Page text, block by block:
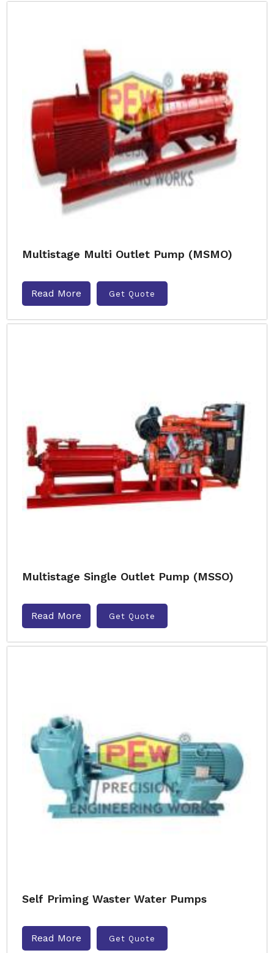
Multistage Multi Outlet Pump (MSMO)
Read More Get Quote
Multistage Single Outlet Pump (MSSO)
Read More Get Quote
Self Priming Waster Water Pumps
Read More Get Quote